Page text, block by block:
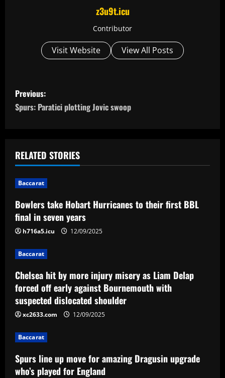
z3u9t.icu
Contributor
Visit Website View All Posts
P
o
t
n
a
v
i
g
a
t
i
o
n
Previous:
Spurs: Paratici plotting Jovic swoop
RELATED STORIES
Baccarat
Bowlers take Hobart Hurricanes to their first BBL
final in seven years
h716a5.icu 12/09/2025
Baccarat
Chelsea hit by more injury misery as Liam Delap
forced off early against Bournemouth with
suspected dislocated shoulder
xc2633.com 12/09/2025
Baccarat
Spurs line up move for amazing Dragusin upgrade
who’s played for England